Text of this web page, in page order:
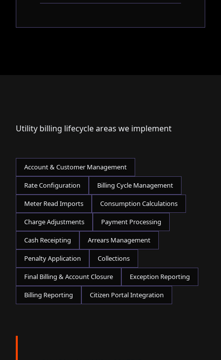
Utility billing lifecycle areas we implement
Account & Customer Management
Rate Configuration Billing Cycle Management
Meter Read Imports Consumption Calculations
Charge Adjustments Payment Processing
Cash Receipting Arrears Management
Penalty Application Collections
Final Billing & Account Closure Exception Reporting
Billing Reporting Citizen Portal Integration